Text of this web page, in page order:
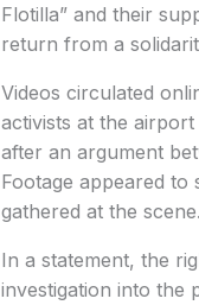
Flotilla” and their
return from a
Videos circulated
activists at the
after an argument
Footage appeared to
gathered at the scene.
In a statement, the
investigation into the